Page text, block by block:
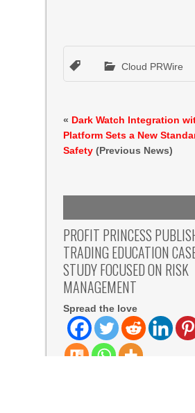
Cloud PRWire
« Dark Watch Integration
Platform Sets a New
Safety (Previous News)
PROFIT PRINCESS
TRADING EDUCATION
STUDY FOCUSED ON RISK
MANAGEMENT
Spread the love